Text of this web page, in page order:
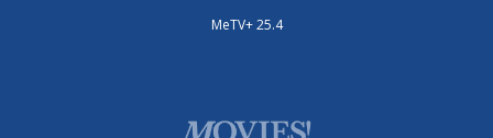
MeTV+ 25.4